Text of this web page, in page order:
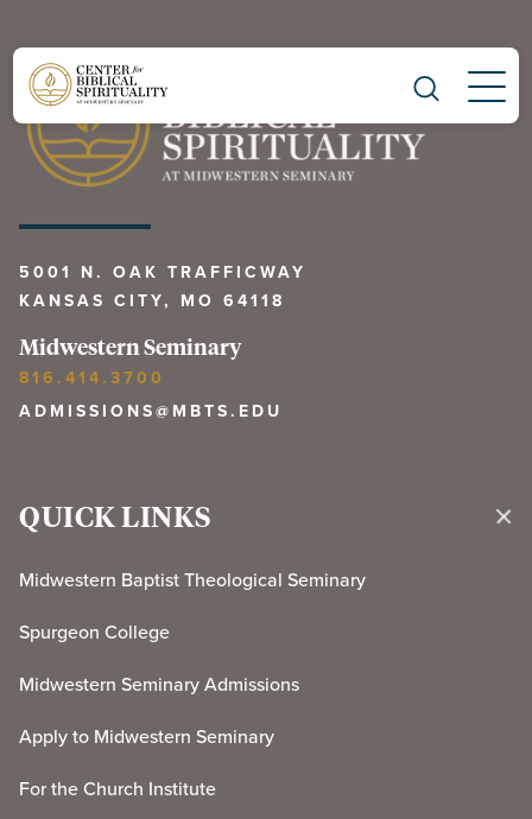
Main Navigation
5001 N. OAK TRAFFICWAY
KANSAS CITY, MO 64118
Midwestern Seminary
816.414.3700
ADMISSIONS@MBTS.EDU
QUICK LINKS
Midwestern Baptist Theological Seminary
Spurgeon College
Midwestern Seminary Admissions
Apply to Midwestern Seminary
For the Church Institute